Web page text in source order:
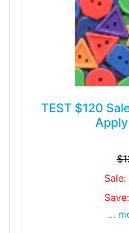
TEST $120
...